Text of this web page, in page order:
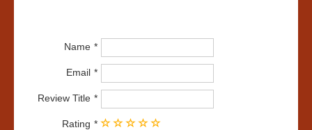
Name
Email
Review Title
Rating